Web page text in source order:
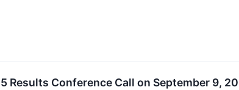
Results Conference Call on September 9,